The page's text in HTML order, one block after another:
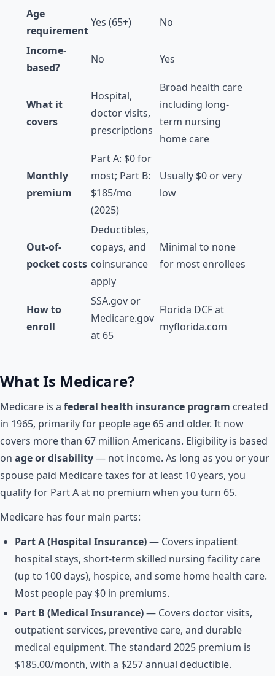
Age
requirement
Yes (65+) No
Income-
based?
No Yes
What it
covers
Hospital,
doctor visits,
prescriptions
Broad health care
including long-
term nursing
home care
Monthly
premium
Part A: $0 for
most; Part B:
$185/mo
(2025)
Usually $0 or very
low
Out-of-
pocket costs
Deductibles,
copays, and
coinsurance
apply
Minimal to none
for most enrollees
How to
enroll
SSA.gov or
Medicare.gov
at 65
Florida DCF at
myflorida.com
What Is Medicare?
Medicare is a federal health insurance program created
in 1965, primarily for people age 65 and older. It now
covers more than 67 million Americans. Eligibility is based
on age or disability— not income. As long as you or your
spouse paid Medicare taxes for at least 10 years, you
qualify for Part A at no premium when you turn 65.
Medicare has four main parts:
Part A (Hospital Insurance)— Covers inpatient
hospital stays, short-term skilled nursing facility care
(up to 100 days), hospice, and some home health care.
Most people pay $0 in premiums.
Part B (Medical Insurance)— Covers doctor visits,
outpatient services, preventive care, and durable
medical equipment. The standard 2025 premium is
$185.00/month, with a $257 annual deductible.